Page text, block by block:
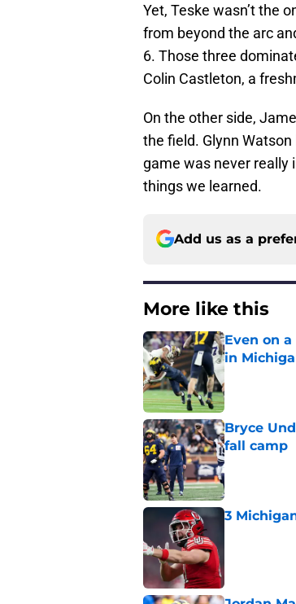
Yet, Teske wasn’t the
from beyond the arc
6. Those three
Colin Castleton, a
On the other side,
the field. Glynn
game was never really
things we learned.
Add us as a
More like this
Even on
in
Published by
Bryce
fall camp
Published by
3